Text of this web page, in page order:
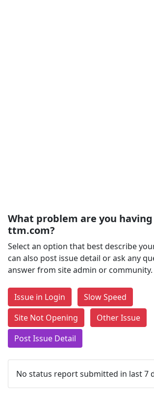
What problem are you
ttm.com?
Select an option that best describe
can also post issue detail or ask any
answer from site admin or community.
Issue in Login
Slow Speed
Site Not Opening
Other Issue
Post Issue Detail
No status report submitted in last 7